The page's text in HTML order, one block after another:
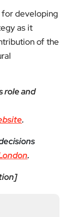
for developing
as it
of the
role and
.
.